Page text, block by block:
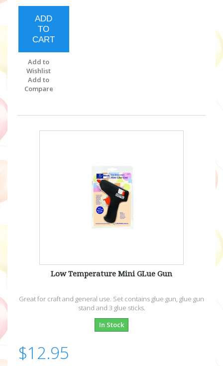
ADD
TO
CART
Add to
Wishlist
Add to
Compare
Low Temperature Mini GLue Gun
Great for craft and general use. Set contains glue gun, glue gun
stand and 3 glue sticks.
In Stock
$12.95